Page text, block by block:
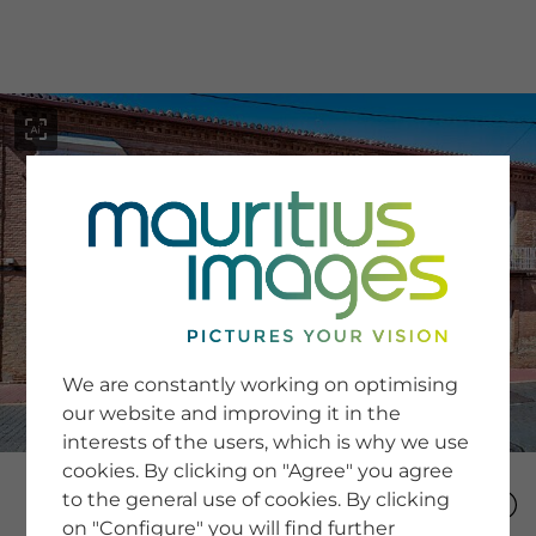
SERVICE
Newsletter SignUp
Tips & Tricks
Buying images
Blog
COMPANY
We are constantly working on optimising
our website and improving it in the
interests of the users, which is why we use
cookies. By clicking on "Agree" you agree
to the general use of cookies. By clicking
on "Configure" you will find further